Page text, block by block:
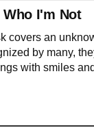
Who I'm Not
covers an
by many,
with smiles